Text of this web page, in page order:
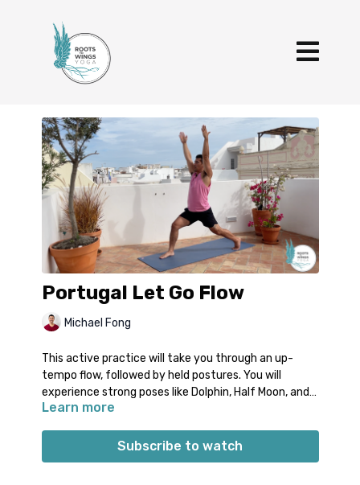
Portugal Let Go Flow
Michael Fong
This active practice will take you through an up-
tempo flow, followed by held postures. You will
experience strong poses like Dolphin, Half Moon, and
Eagle before cooling down. Join Michael for this
tension and stress.
Props: no specific props needed
Learn more
Subscribe to watch